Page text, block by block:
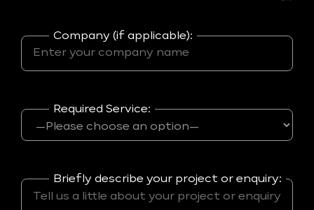
Company (if applicable):
Required Service:
Briefly describe your project or enquiry: